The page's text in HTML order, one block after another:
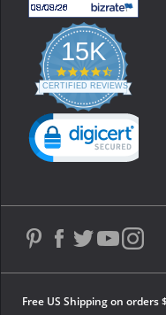
Free US Shipping on orders
15K
4.3
star
rating
CERTIFIED REVIEWS
Powered by YOTPO